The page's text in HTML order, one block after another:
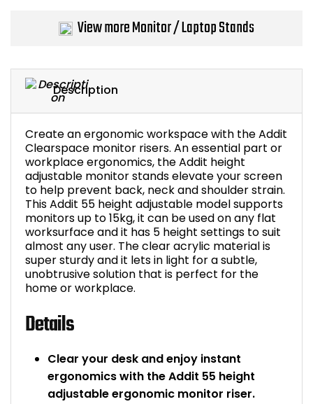
Description
Create an ergonomic workspace with the Addit
Clearspace monitor risers. An essential part or
workplace ergonomics, the Addit height
adjustable monitor stands elevate your screen
to help prevent back, neck and shoulder strain.
This Addit 55 height adjustable model supports
monitors up to 15kg, it can be used on any flat
worksurface and it has 5 height settings to suit
almost any user. The clear acrylic material is
super sturdy and it lets in light for a subtle,
unobtrusive solution that is perfect for the
home or workplace.
Details
Clear your desk and enjoy instant
ergonomics with the Addit 55 height
adjustable ergonomic monitor riser.
View more Monitor / Laptop Stands
Folding Chairs
Gaming Chairs
Shop All Office
Hanging Acoustic
Files / Archive Boxes
Office Trucks &
Barriers
Bike Storage
Back Supports for
Chair Components